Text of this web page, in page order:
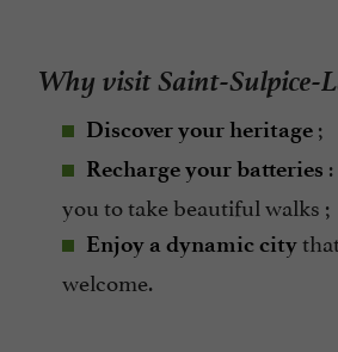
Why visit Saint-Sulpice-
Discover your heritage ;
Recharge your batteries
you to take beautiful walks ;
Enjoy a dynamic city
welcome.